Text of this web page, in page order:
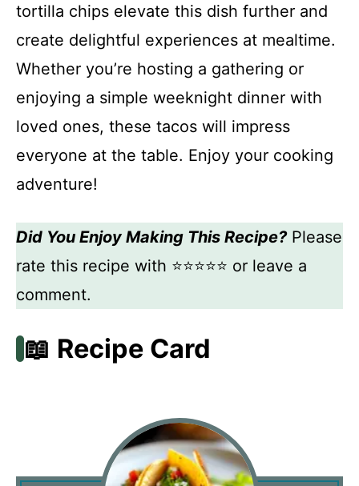
tortilla chips elevate this dish further and
create delightful experiences at mealtime.
Whether you’re hosting a gathering or
enjoying a simple weeknight dinner with
loved ones, these tacos will impress
everyone at the table. Enjoy your cooking
adventure!
Did You Enjoy Making This Recipe?Please
rate this recipe with ⭐⭐⭐⭐⭐ or leave a
comment.
📖 Recipe Card